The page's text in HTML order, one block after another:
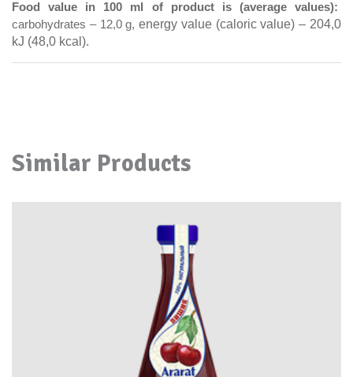
Food value in 100 ml of product is (average values):
carbohydrates – 12,0 g,energy value (caloric value) – 204,0
kJ (48,0 kcal).
Similar Products